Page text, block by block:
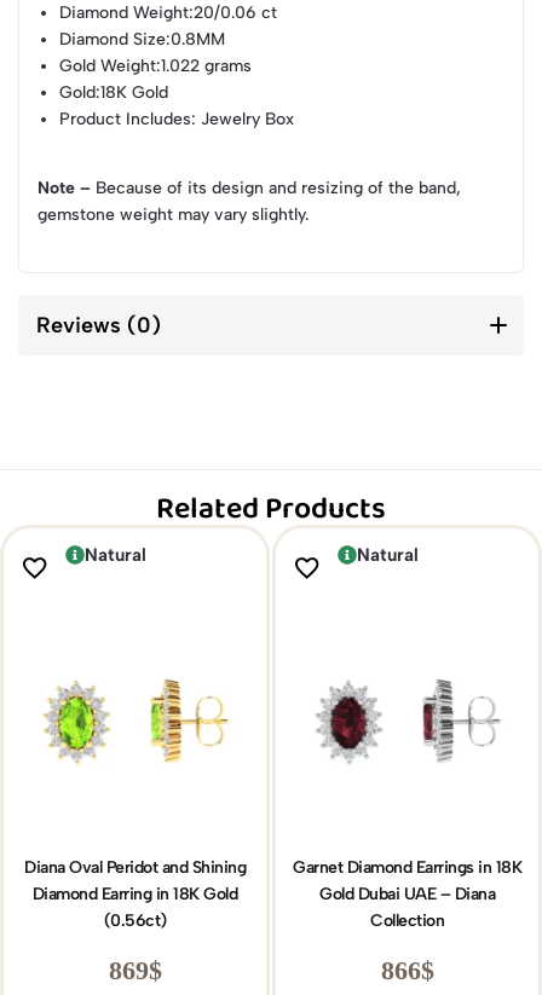
Diamond Weight:20/0.06 ct
Diamond Size:0.8MM
Gold Weight:1.022 grams
Gold:18K Gold
Product Includes: Jewelry Box
Note – Because of its design and resizing of the band,
gemstone weight may vary slightly.
Reviews (0)
Related Products
Natural
Diana Oval Peridot and Shining
Diamond Earring in 18K Gold
(0.56ct)
869$
Natural
Garnet Diamond Earrings in 18K
Gold Dubai UAE – Diana
Collection
866$